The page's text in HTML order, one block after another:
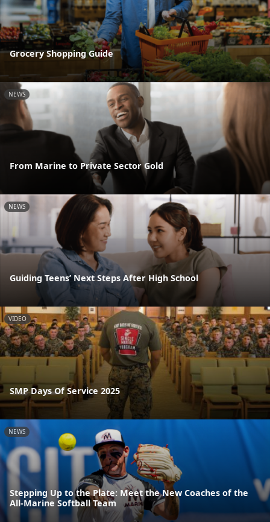
Grocery Shopping Guide
NEWS
From Marine to Private Sector Gold
NEWS
Guiding Teens’ Next Steps After High School
VIDEO
SMP Days Of Service 2025
NEWS
Stepping Up to the Plate: Meet the New Coaches of the
All-Marine Softball Team